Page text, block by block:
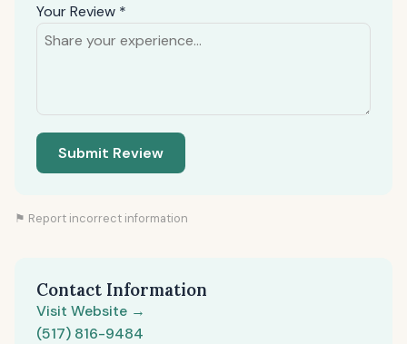
Your Review *
Submit Review
⚑ Report incorrect information
Contact Information
Visit Website →
(517) 816-9484